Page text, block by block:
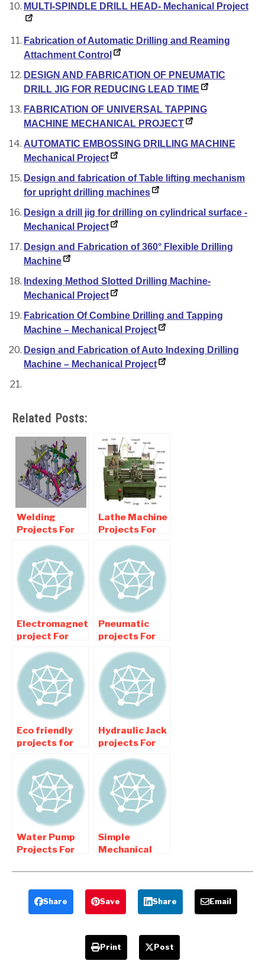
MULTI-SPINDLE DRILL HEAD- Mechanical Project
Fabrication of Automatic Drilling and Reaming
Attachment Control
DESIGN AND FABRICATION OF PNEUMATIC
DRILL JIG FOR REDUCING LEAD TIME
FABRICATION OF UNIVERSAL TAPPING
MACHINE MECHANICAL PROJECT
AUTOMATIC EMBOSSING DRILLING MACHINE
Mechanical Project
Design and fabrication of Table lifting mechanism
for upright drilling machines
Design a drill jig for drilling on cylindrical surface -
Mechanical Project
Design and Fabrication of 360° Flexible Drilling
Machine
Indexing Method Slotted Drilling Machine-
Mechanical Project
Fabrication Of Combine Drilling and Tapping
Machine – Mechanical Project
Design and Fabrication of Auto Indexing Drilling
Machine – Mechanical Project
Related Posts:
Welding
Projects For
Engineering
Students
Lathe Machine
Projects For
Engineering
college
Students
Electromagnetic
project For
Engineering
Students
Pneumatic
projects For
Engineering
Students
Eco friendly
projects for
Engineering
College
Students
Hydraulic Jack
projects For
Engineering
College
Students
Water Pump
Projects For
Engineering
Simple
Mechanical
Projects
Share Save Share Email
Print Post